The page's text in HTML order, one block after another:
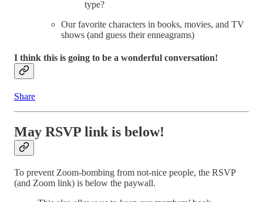
type?
Our favorite characters in books, movies, and TV
shows (and guess their enneagrams)
I think this is going to be a wonderful conversation!
Share
May RSVP link is below!
To prevent Zoom-bombing from not-nice people, the RSVP
(and Zoom link) is below the paywall.